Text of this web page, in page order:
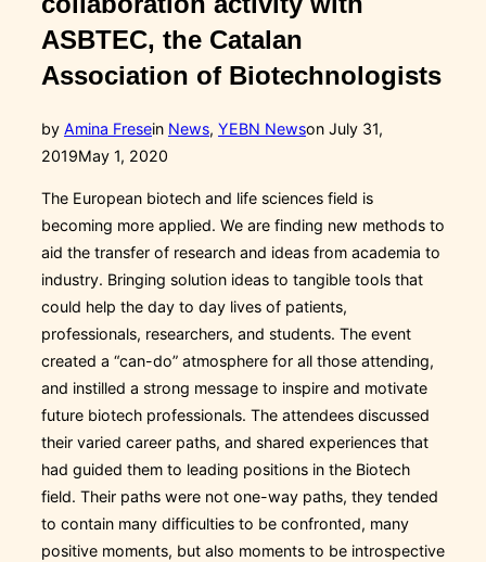
ASBTEC, the Catalan
Association of Biotechnologists
by Amina Fresein News, YEBN Newson Posted
July 31,
2019May 1, 2020
The European biotech and life sciences field is
becoming more applied. We are finding new methods to
aid the transfer of research and ideas from academia to
industry. Bringing solution ideas to tangible tools that
could help the day to day lives of patients,
professionals, researchers, and students. The event
created a “can-do” atmosphere for all those attending,
and instilled a strong message to inspire and motivate
future biotech professionals. The attendees discussed
their varied career paths, and shared experiences that
had guided them to leading positions in the Biotech
field. Their paths were not one-way paths, they tended
to contain many difficulties to be confronted, many
positive moments, but also moments to be introspective